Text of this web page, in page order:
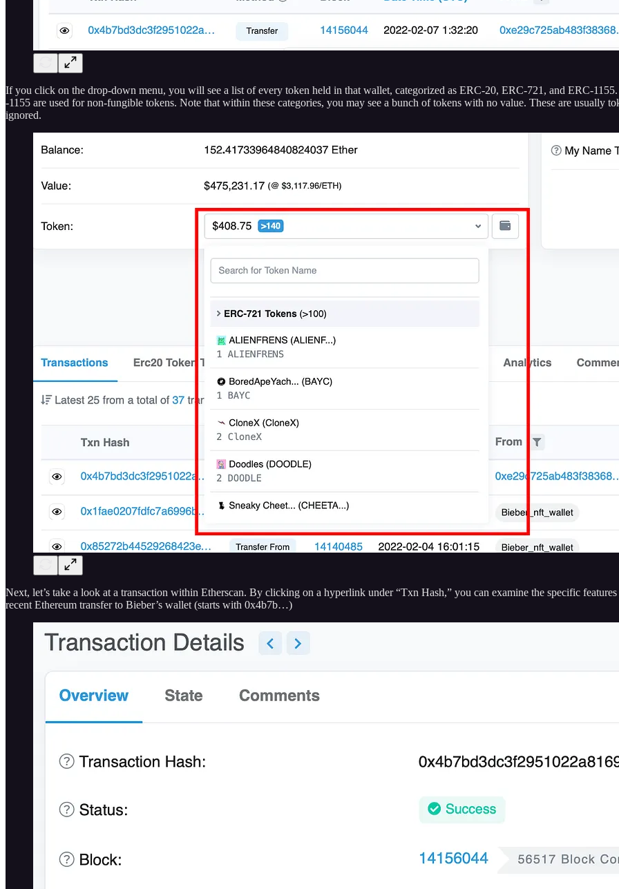
If you click on the drop-down menu, you will see a list of every token held in that wallet, categorized as ERC-20, ERC-721, and ERC-
-1155 are used for non-fungible tokens. Note that within these categories, you may see a bunch of tokens with no value. These are usually
ignored.
Next, let’s take a look at a transaction within Etherscan. By clicking on a hyperlink under “Txn Hash,” you can examine the specific
recent Ethereum transfer to Bieber’s wallet (starts with 0x4b7b…)